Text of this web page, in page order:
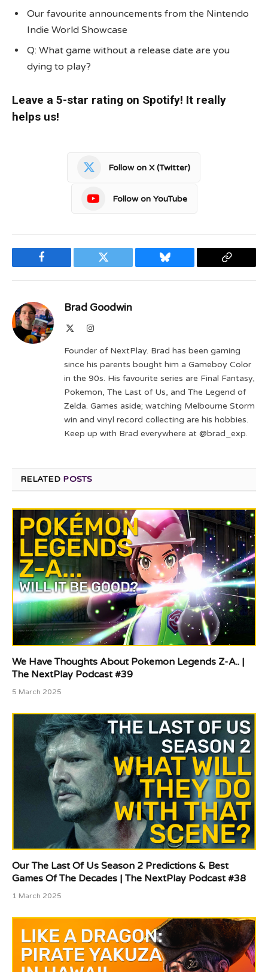
Our favourite announcements from the Nintendo
Indie World Showcase
Q: What game without a release date are you
dying to play?
Leave a 5-star rating on Spotify! It really
helps us!
Follow on X (Twitter)
Follow on YouTube
Facebook Twitter Bluesky
Copy
Brad Goodwin
Instagram
Founder of NextPlay. Brad has been gaming
since his parents bought him a Gameboy Color
in the 90s. His favourite series are Final Fantasy,
Pokemon, The Last of Us, and The Legend of
Zelda. Games aside; watching Melbourne Storm
win and vinyl record collecting are his hobbies.
Keep up with Brad everywhere at @brad_exp.
RELATED POSTS
We Have Thoughts About Pokemon Legends Z-A.. |
The NextPlay Podcast #39
5 March 2025
Our The Last Of Us Season 2 Predictions & Best
Games Of The Decades | The NextPlay Podcast #38
1 March 2025